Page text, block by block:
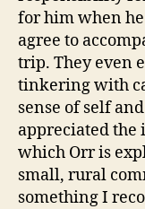
for him when
agree to
trip. They even
tinkering with
sense of self
appreciated the
which Orr is
small, rural
something I